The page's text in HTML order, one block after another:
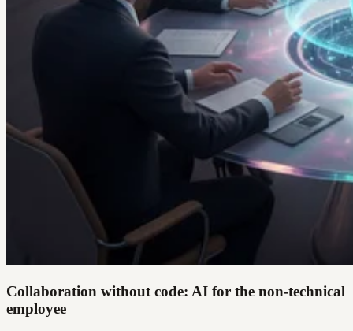
Collaboration without code: AI for the non-technical
employee